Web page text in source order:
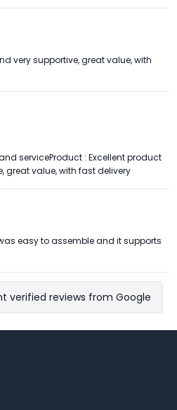
very supportive, great value, with
serviceProduct : Excellent product
great value, with fast delivery
easy to assemble and it supports
verified reviews from Google